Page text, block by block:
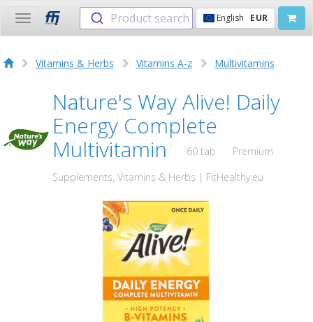
Toggle
navigation
Product search English EUR
Vitamins & Herbs Vitamins A-z Multivitamins
Nature's Way Alive! Daily
Energy Complete
Multivitamin
60 tab
Premium
Supplements, Vitamins & Herbs | FitHealthy.eu